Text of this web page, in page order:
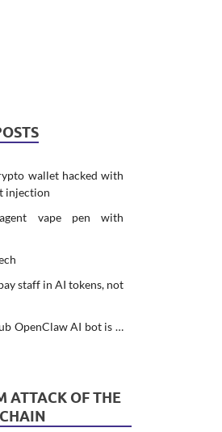
wallet hacked with
injection
vape pen with
staff in AI tokens, not
OpenClaw AI bot is …
ATTACK OF THE